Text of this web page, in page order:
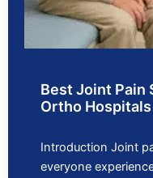
Best Joint Pain
Ortho Hospitals
Introduction Joint
everyone